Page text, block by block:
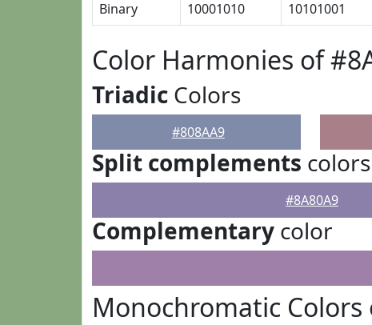
Binary
10001010 10101001
Color Harmonies of
Triadic Colors
#808AA9
Split complements colors
#8A80A9
Complementary color
Monochromatic Colors